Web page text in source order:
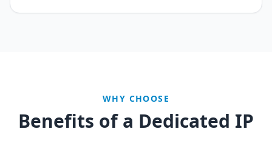
WHY CHOOSE
Benefits of a Dedicated IP